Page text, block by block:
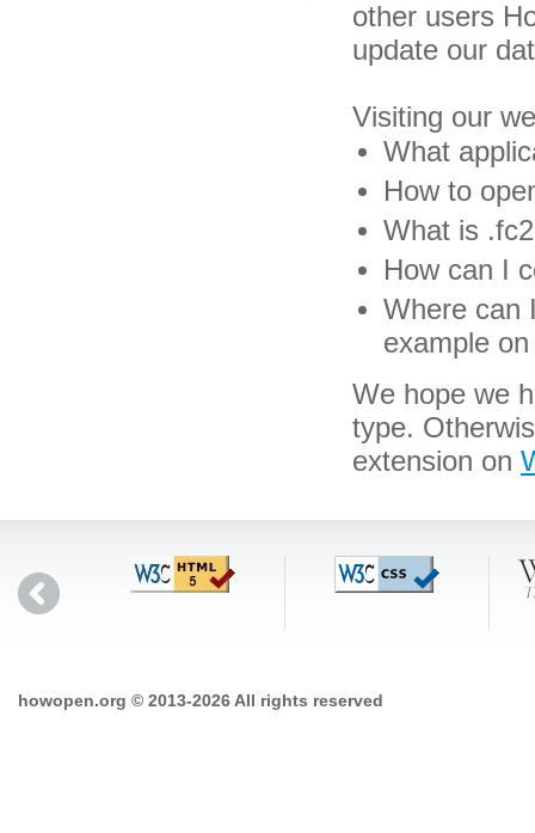
other users
update our
Visiting our
What
How to
What is
How can I
Where can
example
We hope we
type.
extension on
howopen.org © 2013-2026 All rights reserved